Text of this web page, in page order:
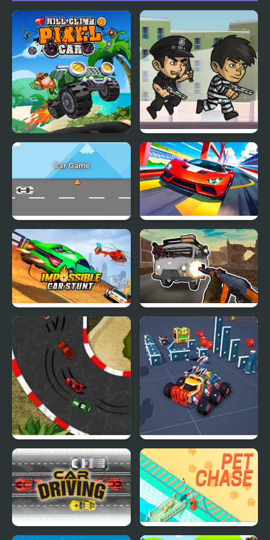
Hill Climb Pixel Car Police Chase
Car Game Car Racing - Sky Race
Impossible Car Stunt
Grandfather Road
Chase Realistic Shooter
2D Car Racing
Block Tech : Epic Car
Craft Simulator